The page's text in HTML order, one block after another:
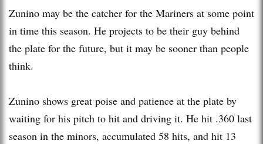
Zunino may be the catcher for the Mariners at some point
in time this season. He projects to be their guy behind
the plate for the future, but it may be sooner than people
think.
Zunino shows great poise and patience at the plate by
waiting for his pitch to hit and driving it. He hit .360 last
season in the minors, accumulated 58 hits, and hit 13